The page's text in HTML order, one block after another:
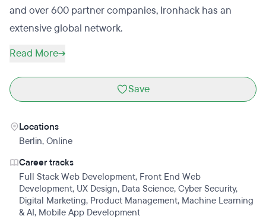
and over 600 partner companies, Ironhack has an
extensive global network.
Read More
Save
Locations
Berlin, Online
Career tracks
Full Stack Web Development, Front End Web
Development, UX Design, Data Science, Cyber Security,
Digital Marketing, Product Management, Machine Learning
& AI, Mobile App Development